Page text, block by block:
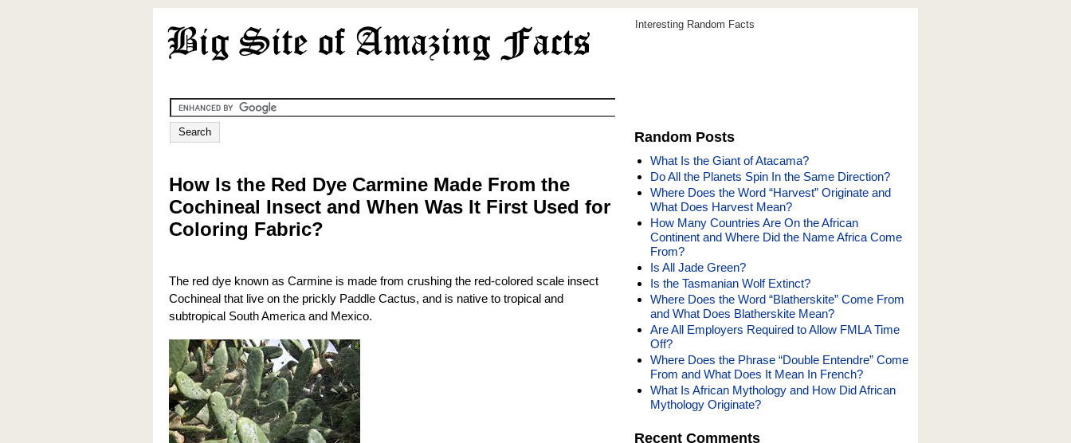
Interesting Random Facts
How Is the Red Dye Carmine Made From the
Cochineal Insect and When Was It First Used for
Coloring Fabric?
The red dye known as Carmine is made from crushing the red-colored scale insect
Cochineal that live on the prickly Paddle Cactus, and is native to tropical and
subtropical South America and Mexico.
Random Posts
What Is the Giant of Atacama?
Do All the Planets Spin In the Same Direction?
Where Does the Word “Harvest” Originate and
What Does Harvest Mean?
How Many Countries Are On the African
Continent and Where Did the Name Africa Come
From?
Is All Jade Green?
Is the Tasmanian Wolf Extinct?
Where Does the Word “Blatherskite” Come From
and What Does Blatherskite Mean?
Are All Employers Required to Allow FMLA Time
Off?
Where Does the Phrase “Double Entendre” Come
From and What Does It Mean In French?
What Is African Mythology and How Did African
Mythology Originate?
Recent Comments